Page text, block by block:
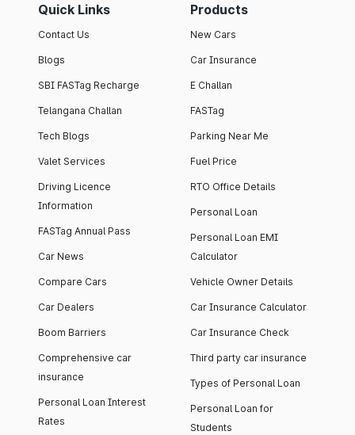
Quick Links
Contact Us
Blogs
SBI FASTag Recharge
Telangana Challan
Tech Blogs
Valet Services
Driving Licence
Information
FASTag Annual Pass
Car News
Compare Cars
Car Dealers
Boom Barriers
Comprehensive car
insurance
Personal Loan Interest
Rates
Products
New Cars
Car Insurance
E Challan
FASTag
Parking Near Me
Fuel Price
RTO Office Details
Personal Loan
Personal Loan EMI
Calculator
Vehicle Owner Details
Car Insurance Calculator
Car Insurance Check
Third party car insurance
Types of Personal Loan
Personal Loan for
Students